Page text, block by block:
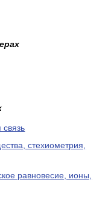
стехиометрия,
равновесие, ионы,